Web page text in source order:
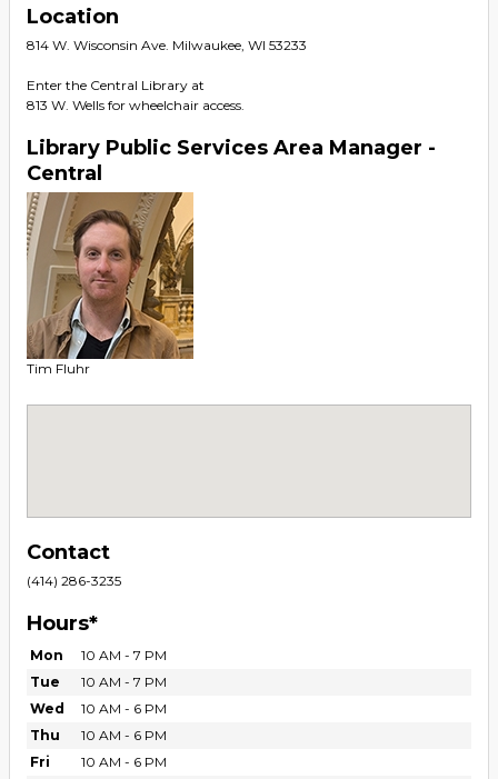
Location
814 W. Wisconsin Ave. Milwaukee, WI 53233
Enter the Central Library at
813 W. Wells for wheelchair access.
Library Public Services Area Manager -
Central
Tim Fluhr
Contact
(414) 286-3235
Hours*
Mon
10 AM - 7 PM
Tue
10 AM - 7 PM
Wed
10 AM - 6 PM
Thu
10 AM - 6 PM
Fri
10 AM - 6 PM